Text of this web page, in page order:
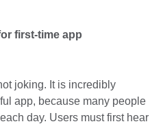
first-time app
joking. It is incredibly
app, because many people
day. Users must first hear